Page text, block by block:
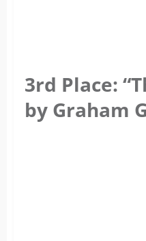
3rd Place:
by Graham